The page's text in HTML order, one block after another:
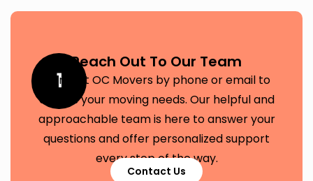
1
Reach Out To Our Team
Contact OC Movers by phone or email to
discuss your moving needs. Our helpful and
approachable team is here to answer your
questions and offer personalized support
every step of the way.
Contact Us